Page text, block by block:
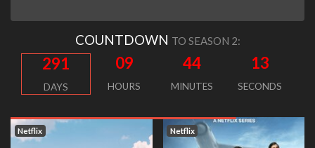
COUNTDOWN TO SEASON 2:
291
DAYS
09
HOURS
44
MINUTES
12
SECONDS